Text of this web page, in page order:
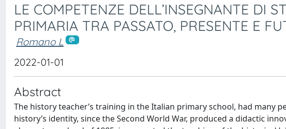
LE COMPETENZE DELL’INSEGNANTE DI
PRIMARIA TRA PASSATO, PRESENTE E
Romano L
2022-01-01
Abstract
The history teacher’s training in the Italian primary school, had many
history’s identity, since the Second World War, produced a didactic